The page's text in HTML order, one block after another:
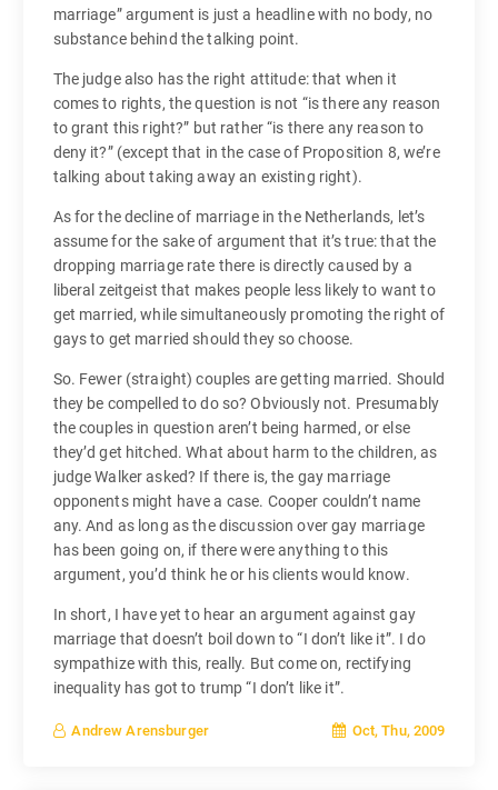
marriage” argument is just a headline with no body, no
substance behind the talking point.
The judge also has the right attitude: that when it
comes to rights, the question is not “is there any reason
to grant this right?” but rather “is there any reason to
deny it?” (except that in the case of Proposition 8, we’re
talking about taking away an existing right).
As for the decline of marriage in the Netherlands, let’s
assume for the sake of argument that it’s true: that the
dropping marriage rate there is directly caused by a
liberal zeitgeist that makes people less likely to want to
get married, while simultaneously promoting the right of
gays to get married should they so choose.
So. Fewer (straight) couples are getting married. Should
they be compelled to do so? Obviously not. Presumably
the couples in question aren’t being harmed, or else
they’d get hitched. What about harm to the children, as
judge Walker asked? If there is, the gay marriage
opponents might have a case. Cooper couldn’t name
any. And as long as the discussion over gay marriage
has been going on, if there were anything to this
argument, you’d think he or his clients would know.
In short, I have yet to hear an argument against gay
marriage that doesn’t boil down to “I don’t like it”. I do
sympathize with this, really. But come on, rectifying
inequality has got to trump “I don’t like it”.
Andrew Arensburger Oct, Thu, 2009